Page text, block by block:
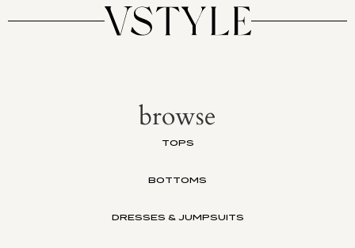
browse
TOPS
BOTTOMS
DRESSES & JUMPSUITS